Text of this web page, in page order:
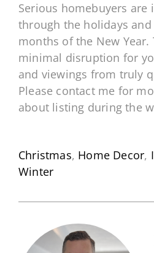
Serious homebuyers are
through the holidays
months of the New Year.
minimal disruption for
and viewings from truly
Please contact me for
about listing during the
Christmas, Home Decor,
Winter